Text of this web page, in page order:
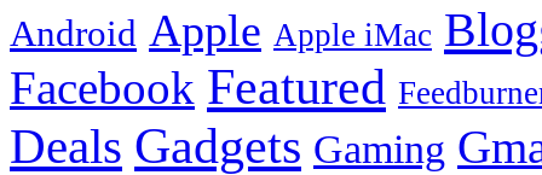
Android Apple Apple iMac
Facebook Featured
Deals Gadgets Gaming